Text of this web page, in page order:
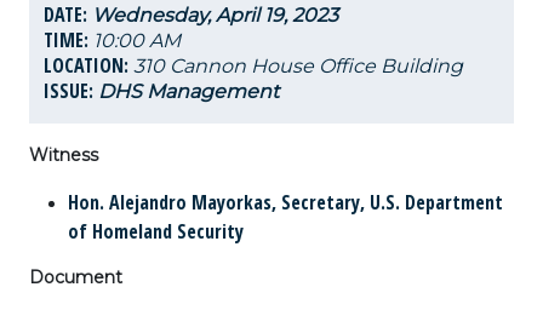
DATE: Wednesday, April 19, 2023
TIME: 10:00 AM
LOCATION: 310 Cannon House Office Building
ISSUE: DHS Management
Witness
Hon. Alejandro Mayorkas, Secretary, U.S. Department
of Homeland Security
Document